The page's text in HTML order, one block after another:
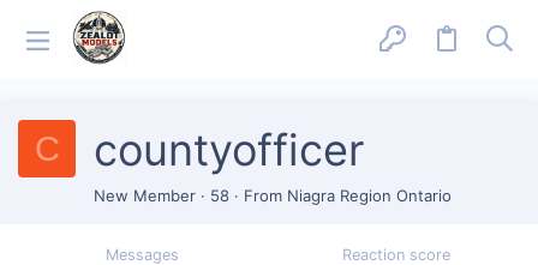
C countyofficer
New Member · 58 · From Niagra Region Ontario
Messages Reaction score